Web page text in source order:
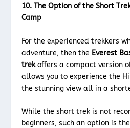
10. The Option of the Short
Camp
For the experienced trekkers
adventure, then the Everest
trekoffers a compact version
allows you to experience the
the stunning view all in a
While the short trek is not
beginners, such an option is